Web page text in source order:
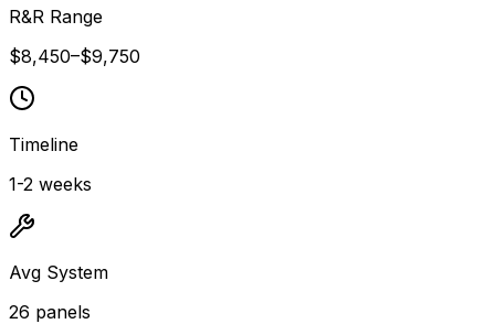
R&R Range
$8,450–$9,750
Timeline
1-2 weeks
Avg System
26 panels